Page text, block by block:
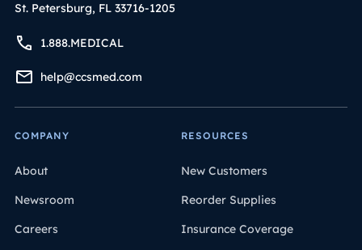
St. Petersburg, FL 33716-1205
1.888.MEDICAL
help@ccsmed.com
COMPANY
About
Newsroom
Careers
RESOURCES
New Customers
Reorder Supplies
Insurance Coverage